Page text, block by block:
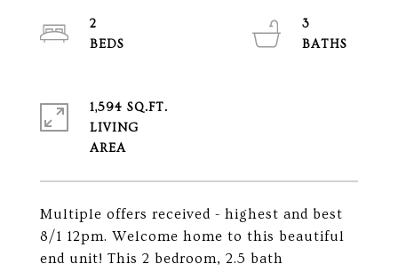
Multiple offers received - highest and best
8/1 12pm. Welcome home to this beautiful
end unit! This 2 bedroom, 2.5 bath
2
3
1,594 SQ.FT.
LIVING